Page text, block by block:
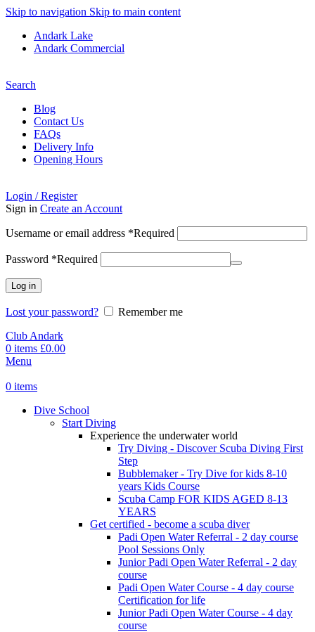
Skip to navigation Skip to main content
Andark Lake
Andark Commercial
Search
Blog
Contact Us
FAQs
Delivery Info
Opening Hours
Login / Register
Sign in Create an Account
Username or email address *Required
Password *Required
Log in
Lost your password?
Remember me
Club Andark
0 items £0.00
Menu
0 items
Dive School
Start Diving
Experience the underwater world
Try Diving - Discover Scuba Diving First
Step
Bubblemaker - Try Dive for kids 8-10
years Kids Course
Scuba Camp FOR KIDS AGED 8-13
YEARS
Get certified - become a scuba diver
Padi Open Water Referral - 2 day course
Pool Sessions Only
Junior Padi Open Water Referral - 2 day
course
Padi Open Water Course - 4 day course
Certification for life
Junior Padi Open Water Course - 4 day
course